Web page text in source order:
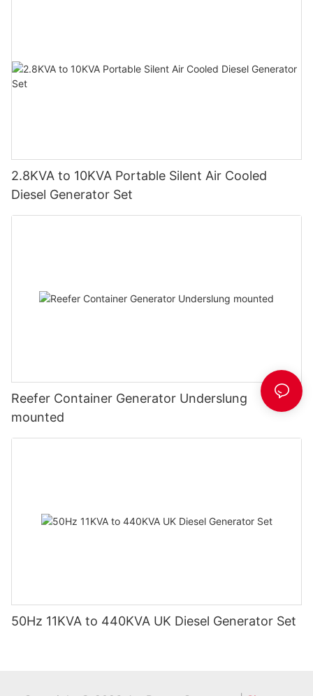
2.8KVA to 10KVA Portable Silent Air Cooled
Diesel Generator Set
Reefer Container Generator Underslung
mounted
50Hz 11KVA to 440KVA UK Diesel Generator Set